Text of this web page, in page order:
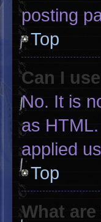
posting
Top
Can I
No. It is
as
applied
Top
What